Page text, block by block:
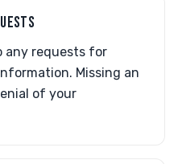
any requests for
Missing an
of your